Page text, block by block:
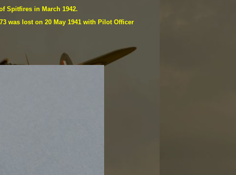
Spitfires in March 1942.
was lost on 20 May 1941 with Pilot Officer